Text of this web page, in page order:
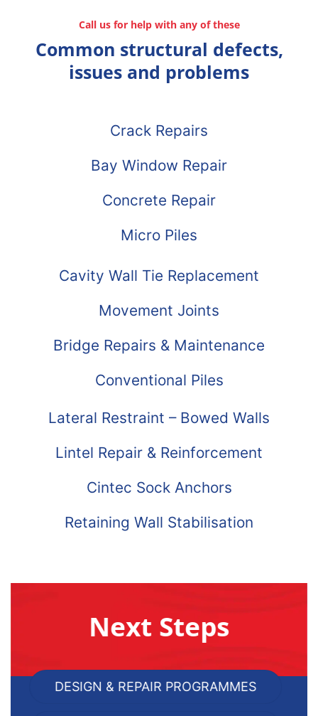
Call us for help with any of these
Common structural defects,
issues and problems
Crack Repairs
Bay Window Repair
Concrete Repair
Micro Piles
Cavity Wall Tie Replacement
Movement Joints
Bridge Repairs & Maintenance
Conventional Piles
Lateral Restraint – Bowed Walls
Lintel Repair & Reinforcement
Cintec Sock Anchors
Retaining Wall Stabilisation
Next Steps
DESIGN & REPAIR PROGRAMMES